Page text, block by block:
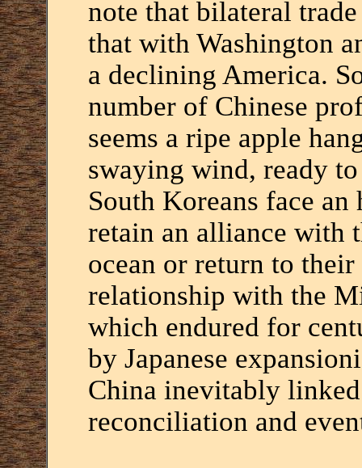
note that bilateral
that with Washington
a declining America.
number of Chinese
seems a ripe apple
swaying wind, ready
South Koreans face
retain an alliance with
ocean or return to
relationship with the
which endured for
by Japanese
China inevitably
reconciliation and